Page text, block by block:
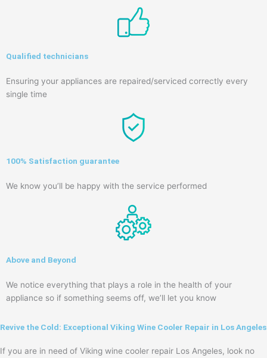
Qualified technicians
Ensuring your appliances are repaired/serviced correctly every
single time
100% Satisfaction guarantee
We know you’ll be happy with the service performed
Above and Beyond
We notice everything that plays a role in the health of your
appliance so if something seems off, we’ll let you know
Revive the Cold: Exceptional Viking Wine Cooler Repair in Los Angeles
If you are in need of Viking wine cooler repair Los Angeles, look no